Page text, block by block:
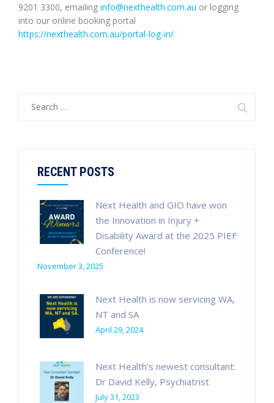
9201 3300, emailing info@nexthealth.com.au or logging
into our online booking portal
https://nexthealth.com.au/portal-log-in/
RECENT POSTS
Next Health and GIO have won
the Innovation in Injury +
Disability Award at the 2025 PIEF
Conference!
November 3, 2025
Next Health is now servicing WA,
NT and SA
April 29, 2024
Next Health’s newest consultant:
Dr David Kelly, Psychiatrist
July 31, 2023